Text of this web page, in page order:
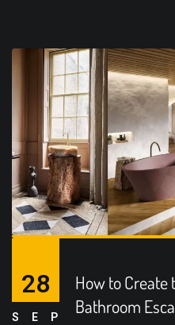
How to Create
Bathroom
28
SEP